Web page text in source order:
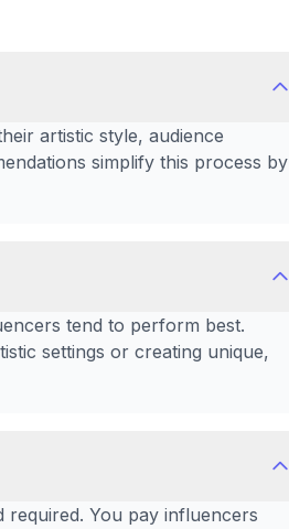
artistic style, audience
simplify this process by
tend to perform best.
settings or creating unique,
You pay influencers